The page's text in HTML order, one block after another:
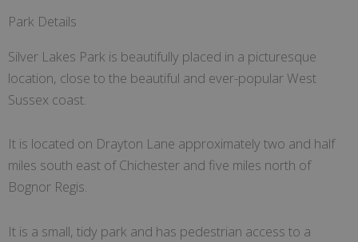
Park Details
Silver Lakes Park is beautifully placed in a picturesque
location, close to the beautiful and ever-popular West
Sussex coast.
It is located on Drayton Lane approximately two and half
miles south east of Chichester and five miles north of
Bognor Regis.
It is a small, tidy park and has pedestrian access to a